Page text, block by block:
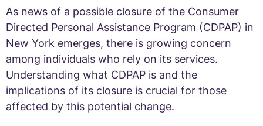
As news of a possible closure of the Consumer
Directed Personal Assistance Program (CDPAP) in
New York emerges, there is growing concern
among individuals who rely on its services.
Understanding what CDPAP is and the
implications of its closure is crucial for those
affected by this potential change.